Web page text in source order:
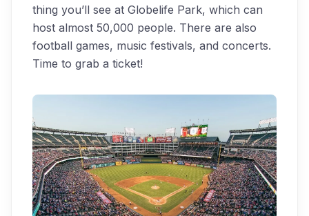
thing you’ll see at Globelife Park, which can
host almost 50,000 people. There are also
football games, music festivals, and concerts.
Time to grab a ticket!